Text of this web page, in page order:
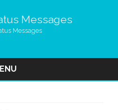
Messages
Messages